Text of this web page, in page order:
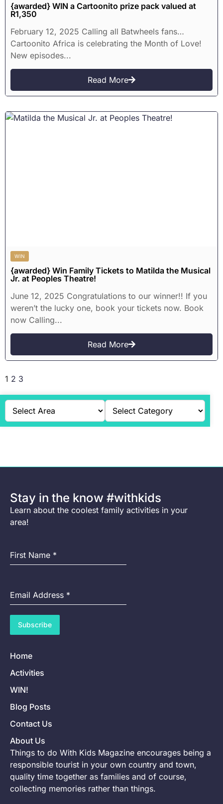
{awarded} WIN a Cartoonito prize pack valued at
R1,350
February 12, 2025 Calling all Batwheels fans…
Cartoonito Africa is celebrating the Month of Love!
New episodes...
Read More
WIN
{awarded} Win Family Tickets to Matilda the Musical
Jr. at Peoples Theatre!
June 12, 2025 Congratulations to our winner!! If you
weren’t the lucky one, book your tickets now. Book
now Calling...
Read More
1 2 3
Stay in the know #withkids
Learn about the coolest family activities in your
area!
First Name *
Email Address *
Subscribe
Home
Activities
WIN!
Blog Posts
Contact Us
About Us
Things to do With Kids Magazine encourages being a
responsible tourist in your own country and town,
quality time together as families and of course,
collecting memories rather than things.